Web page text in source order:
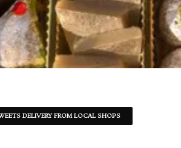
DELIVERY FROM LOCAL SHOPS